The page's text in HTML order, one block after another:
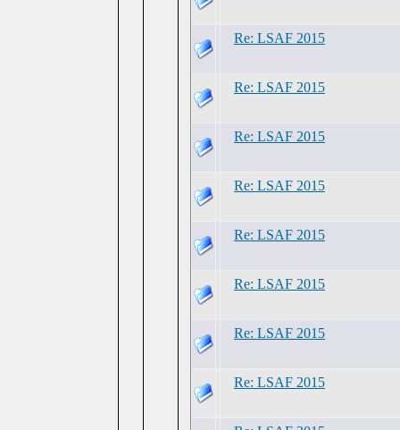
Re: LSAF 2015
Re: LSAF 2015
Re: LSAF 2015
Re: LSAF 2015
Re: LSAF 2015
Re: LSAF 2015
Re: LSAF 2015
Re: LSAF 2015